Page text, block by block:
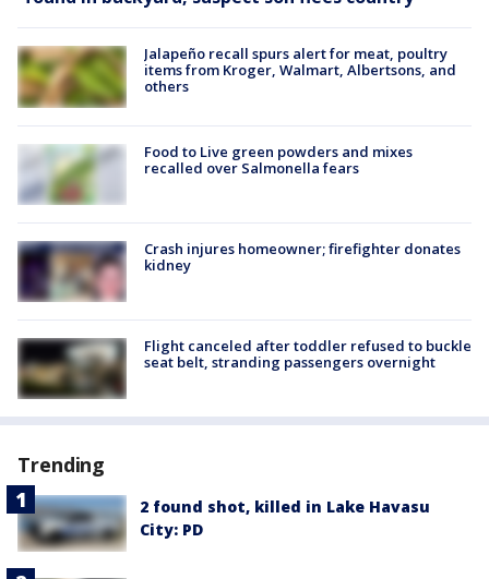
Jalapeño recall spurs alert for meat, poultry
items from Kroger, Walmart, Albertsons, and
others
Food to Live green powders and mixes
recalled over Salmonella fears
Crash injures homeowner; firefighter donates
kidney
Flight canceled after toddler refused to buckle
seat belt, stranding passengers overnight
Trending
2 found shot, killed in Lake Havasu
City: PD